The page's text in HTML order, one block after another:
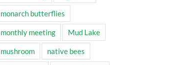
monarch butterflies
monthly meeting Mud Lake
mushroom native bees